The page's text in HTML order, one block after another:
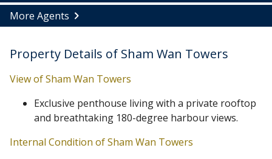
More Agents
Property Details of Sham Wan Towers
View of Sham Wan Towers
Exclusive penthouse living with a private rooftop
and breathtaking 180-degree harbour views.
Internal Condition of Sham Wan Towers